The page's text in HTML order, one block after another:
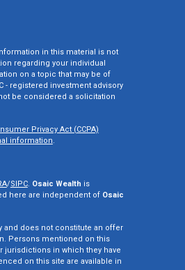
in this material is not
regarding your individual
on a topic that may be of
- registered investment advisory
be considered a solicitation
Privacy Act (CCPA)
information.
/SIPC. Osaic Wealth is
here are independent of Osaic
and does not constitute an offer
Persons mentioned on this
jurisdictions in which they have
on this site are available in